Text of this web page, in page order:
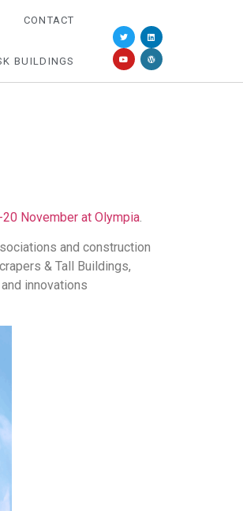
CONTACT
BUILDINGS
November at Olympia.
and construction
& Tall Buildings,
innovations